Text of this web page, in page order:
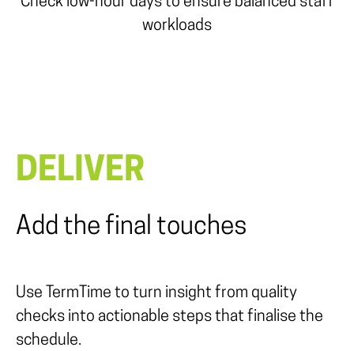
workloads
DELIVER
Add the final touches
Use TermTime to turn insight from quality
checks into actionable steps that finalise the
schedule.